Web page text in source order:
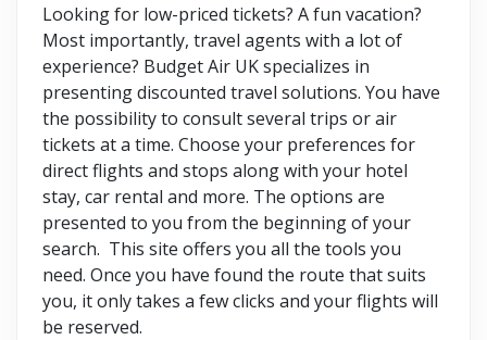
Looking for low-priced tickets? A fun vacation?
Most importantly, travel agents with a lot of
experience? Budget Air UK specializes in
presenting discounted travel solutions. You have
the possibility to consult several trips or air
tickets at a time. Choose your preferences for
direct flights and stops along with your hotel
stay, car rental and more. The options are
presented to you from the beginning of your
search. This site offers you all the tools you
need. Once you have found the route that suits
you, it only takes a few clicks and your flights will
be reserved.